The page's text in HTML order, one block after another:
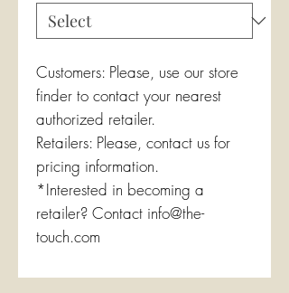
Customers: Please, use our store
finder to contact your nearest
authorized retailer.
Retailers: Please, contact us for
pricing information.
*Interested in becoming a
retailer? Contact info@the-
touch.com